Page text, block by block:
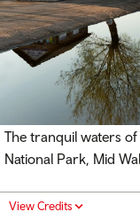
The tranquil waters
National Park, Mid
View Credits